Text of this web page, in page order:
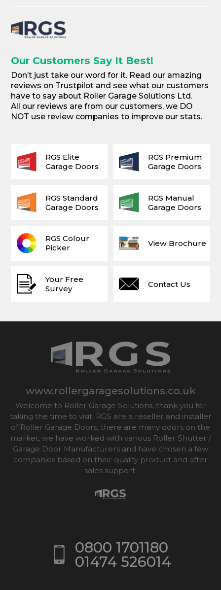
Our Customers Say It Best!
Don’t just take our word for it. Read our amazing
reviews on Trustpilot and see what our customers
have to say about Roller Garage Solutions Ltd.
All our reviews are from our customers, we DO
NOT use review companies to improve our stats.
Your Free
Survey
View Brochure
Contact Us
RGS Colour
Picker
RGS Elite
Garage Doors
RGS Premium
Garage Doors
RGS Standard
Garage Doors
RGS Manual
Garage Doors
www.rollergaragesolutions.co.uk
Welcome to Roller Garage Solutions, thank you for
taking the time to visit. RGS are a reseller and installer
of Roller Garage Doors, there are many doors on the
market, we have worked with various Roller Shutter /
Garage Door Manufacturers and have chosen a few
companies based on their quality product and after
sales support.
0800 1701180
01474 526014